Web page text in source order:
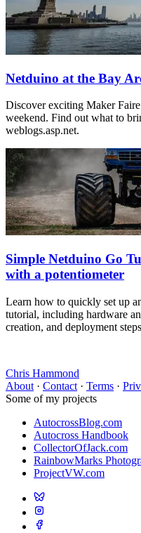
Netduino at the Bay
Discover exciting Maker
weekend. Find out what to
weblogs.asp.net.
Simple Netduino Go
with a potentiometer
Learn how to quickly set up
tutorial, including hardware
creation, and deployment
Chris Hammond
About · Contact · Terms ·
Some of my projects
AutocrossBlog.com
Autocross Handbook
CollectorOfJack.com
RainbowMarks
ProjectVW.com